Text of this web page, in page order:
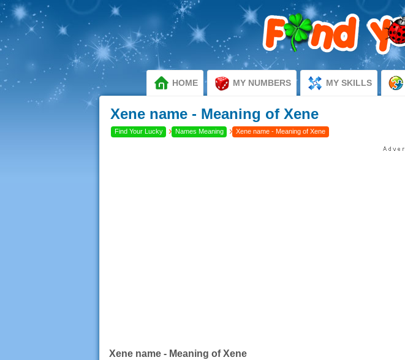
HOME MY NUMBERS MY SKILLS
Xene name - Meaning of Xene
Find Your Lucky › Names Meaning › Xene name - Meaning of Xene
Xene name - Meaning of Xene